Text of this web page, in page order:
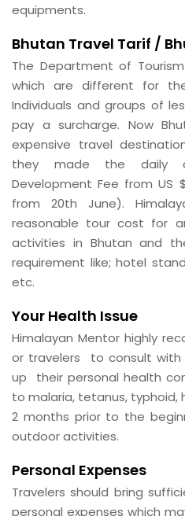
equipments.
Bhutan Travel Tarif /
The Department of
which are different for
Individuals and groups of
pay a surcharge. Now
expensive travel
they made the daily
Development Fee from US
from 20th June).
reasonable tour cost for
activities in Bhutan and
requirement like; hotel
etc.
Your Health Issue
Himalayan Mentor highly
or travelers to consult
up their personal health
to malaria, tetanus,
2 months prior to the
outdoor activities.
Personal Expenses
Travelers should bring
personal expenses which